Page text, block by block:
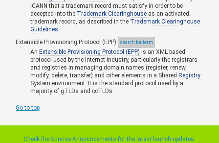
ICANN that a trademark record must satisfy in order to be
accepted into the Trademark Clearinghouse as an activated
trademark record, as described in the Trademark Clearinghouse
Guidelines.
Extensible Provisioning Protocol (EPP)
search for term
An Extensible Provisioning Protocol (EPP) is an XML based
protocol used by the Internet industry, particularly the registrars
and registries in managing domain names (register, renew,
modify, delete, transfer) and other elements in a Shared Registry
System environment. It is the standard protocol used by a
majority of gTLDs and ccTLDs.
Go to top
Check the Sunrise Announcements for the latest launch updates.